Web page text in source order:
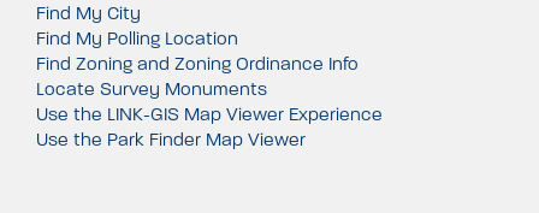
Find My City
Find My Polling Location
Find Zoning and Zoning Ordinance Info
Locate Survey Monuments
Use the LINK-GIS Map Viewer Experience
Use the Park Finder Map Viewer